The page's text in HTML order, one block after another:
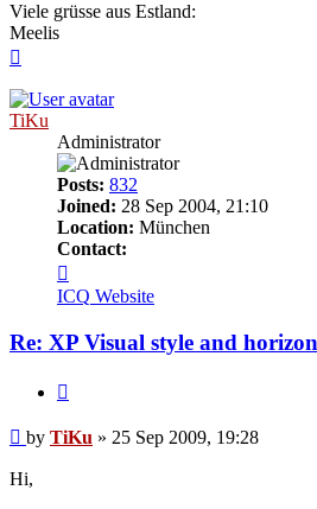
Viele grüsse aus Estland:
Meelis
TiKu
Administrator
Posts: 832
Joined: 28 Sep 2004, 21:10
Location: München
Contact:
TiKu
ICQ Website
Re: XP Visual style and
Post
by TiKu » 25 Sep 2009, 19:28
Hi,